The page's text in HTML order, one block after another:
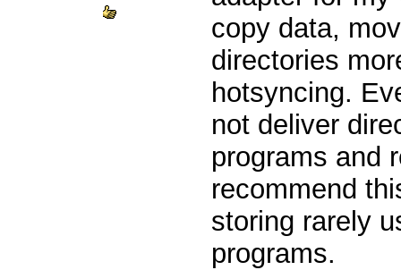
copy data,
directories
hotsyncing.
not deliver
programs and
recommend
storing rarely
programs.